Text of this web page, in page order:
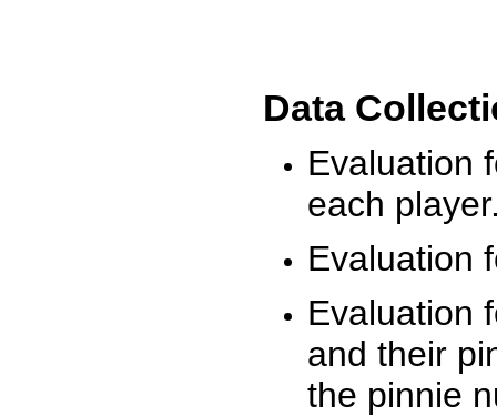
Data
Evaluation
each
Evaluation
Evaluation
and their
the pinnie